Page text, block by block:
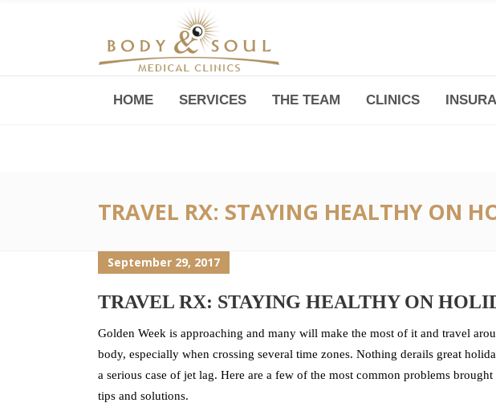
Downtown -Anji Plaza,
(+86 21)
HOME SERVICES THE TEAM CLINICS
TRAVEL RX: STAYING HEALTHY ON
September 29, 2017
TRAVEL RX: STAYING HEALTHY ON
Golden Week is approaching and many will make the most of it and travel
body, especially when crossing several time zones. Nothing derails great
a serious case of jet lag. Here are a few of the most common problems
tips and solutions.